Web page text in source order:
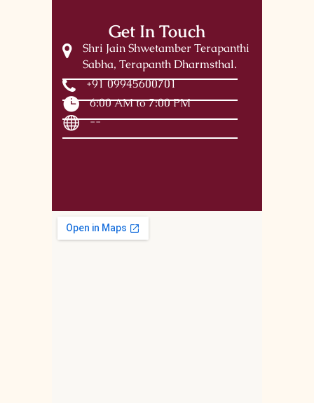
Get In Touch
Shri Jain Shwetamber Terapanthi
Sabha, Terapanth Dharmsthal.
+91 09945600701
6:00 AM to 7:00 PM
--